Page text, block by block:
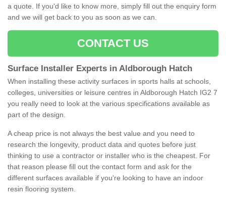
a quote. If you'd like to know more, simply fill out the enquiry form
and we will get back to you as soon as we can.
CONTACT US
Surface Installer Experts in Aldborough Hatch
When installing these activity surfaces in sports halls at schools,
colleges, universities or leisure centres in Aldborough Hatch IG2 7
you really need to look at the various specifications available as
part of the design.
A cheap price is not always the best value and you need to
research the longevity, product data and quotes before just
thinking to use a contractor or installer who is the cheapest. For
that reason please fill out the contact form and ask for the
different surfaces available if you're looking to have an indoor
resin flooring system.